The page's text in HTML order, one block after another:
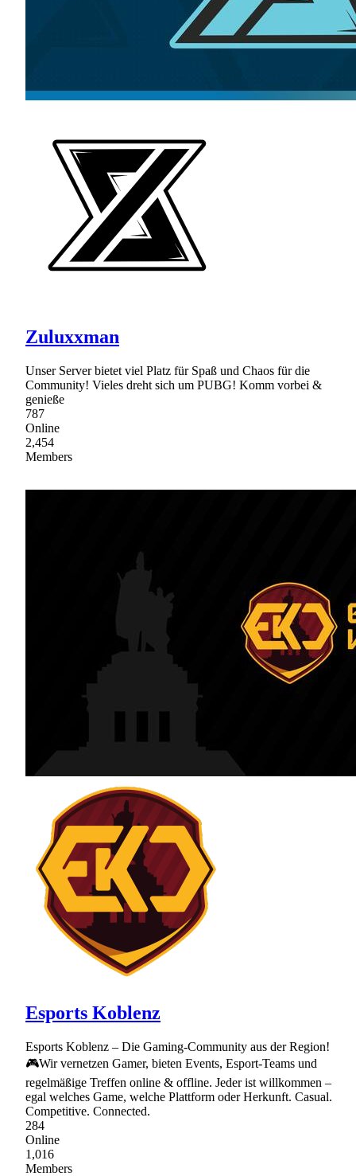
Zuluxxman
Unser Server bietet viel Platz für Spaß und Chaos für die
Community! Vieles dreht sich um PUBG! Komm vorbei &
genieße
787
Online
2,454
Members
Esports Koblenz
Esports Koblenz – Die Gaming-Community aus der Region!
🎮Wir vernetzen Gamer, bieten Events, Esport-Teams und
regelmäßige Treffen online & offline. Jeder ist willkommen –
egal welches Game, welche Plattform oder Herkunft. Casual.
Competitive. Connected.
284
Online
1,016
Members